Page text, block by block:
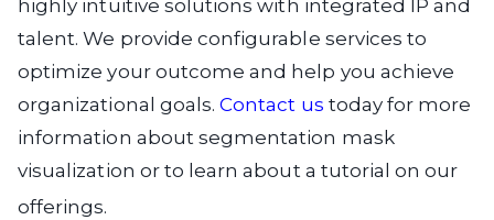
highly intuitive solutions with integrated IP and
talent. We provide configurable services to
optimize your outcome and help you achieve
organizational goals.Contact us today for more
information about segmentation mask
visualization or to learn about a tutorial on our
offerings.